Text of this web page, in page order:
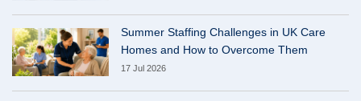
Summer Staffing Challenges in UK Care
Homes and How to Overcome Them
17 Jul 2026